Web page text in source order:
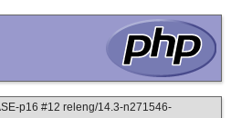
p16 #12 releng/14.3-n271546-